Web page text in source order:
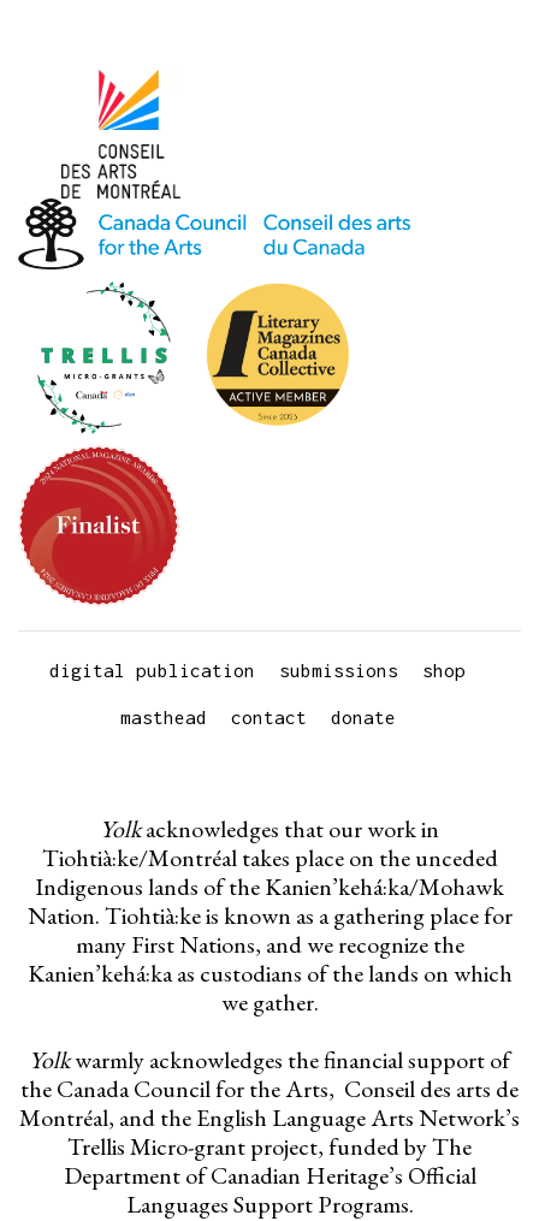
digital publication submissions shop
masthead contact donate
Yolkacknowledges that our work in
Tiohtià:ke/Montréal takes place on the unceded
Indigenous lands of the Kanien’kehá:ka/Mohawk
Nation. Tiohtià:ke is known as a gathering place for
many First Nations, and we recognize the
Kanien’kehá:ka as custodians of the lands on which
we gather.
Yolkwarmly acknowledges the financial support of
the Canada Council for the Arts, Conseil des arts de
Montréal, and the English Language Arts Network’s
Trellis Micro-grant project, funded by The
Department of Canadian Heritage’s Official
Languages Support Programs.